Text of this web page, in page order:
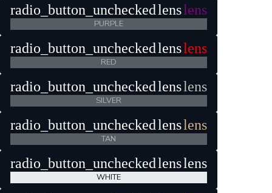
radio_button_unchecked lenslens
PURPLE
radio_button_unchecked lenslens
RED
radio_button_unchecked lenslens
SILVER
radio_button_unchecked lenslens
TAN
radio_button_unchecked lenslens
WHITE